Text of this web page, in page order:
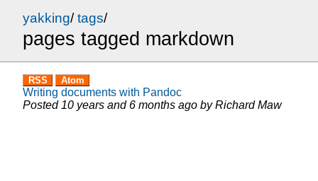
yakking/tags/
pages tagged markdown
RSS Atom
Writing documents with Pandoc
Posted 10 years and 6 months ago byRichard Maw